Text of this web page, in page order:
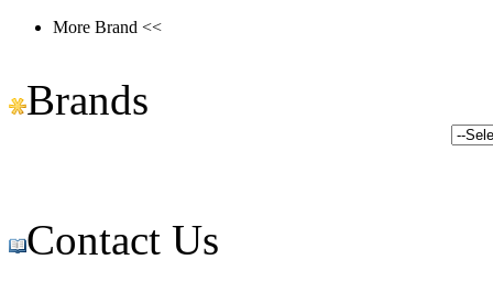
More Brand <<
Brands
Contact Us